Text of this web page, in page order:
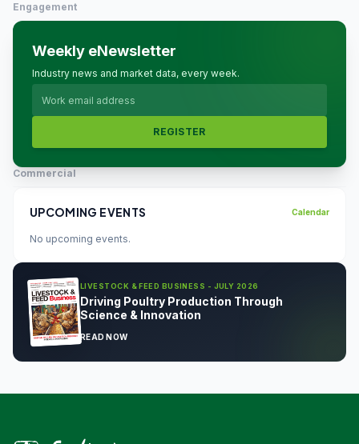
Engagement
Weekly eNewsletter
Industry news and market data, every week.
REGISTER
Commercial
UPCOMING EVENTS Calendar
No upcoming events.
LIVESTOCK & FEED BUSINESS - JULY 2026
Driving Poultry Production Through
Science & Innovation
READ NOW